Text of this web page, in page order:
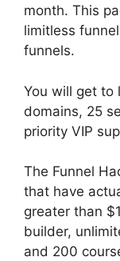
month. This
limitless
funnels.
You will get to
domains, 25
priority VIP
The Funnel
that have
greater than
builder,
and 200